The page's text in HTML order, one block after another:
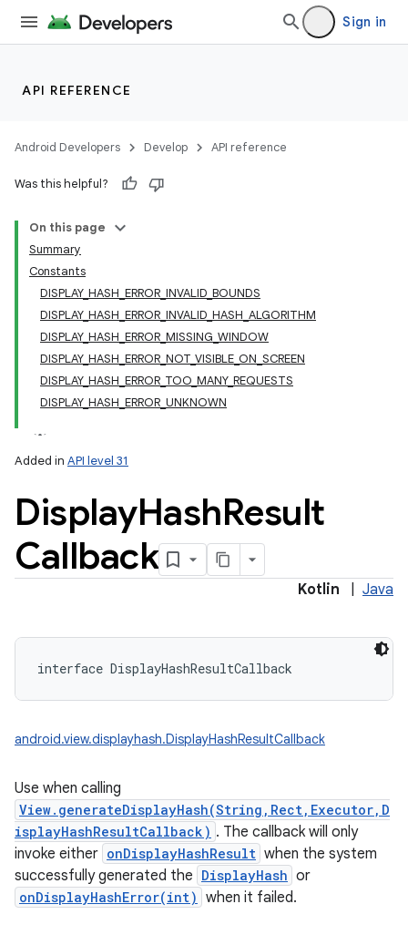
Sign in
API REFERENCE
Android Developers Develop API reference
Was this helpful?
On this page
Summary
Constants
DISPLAY_HASH_ERROR_INVALID_BOUNDS
DISPLAY_HASH_ERROR_INVALID_HASH_ALGORITHM
DISPLAY_HASH_ERROR_MISSING_WINDOW
DISPLAY_HASH_ERROR_NOT_VISIBLE_ON_SCREEN
DISPLAY_HASH_ERROR_TOO_MANY_REQUESTS
DISPLAY_HASH_ERROR_UNKNOWN
Added in API level 31
DisplayHashResult
Callback
Kotlin Java
interface DisplayHashResultCallback
android.view.displayhash.DisplayHashResultCallback
Use when calling
View.generateDisplayHash(String,Rect,Executor,D
isplayHashResultCallback) . The callback will only
invoke either onDisplayHashResult when the system
successfully generated the DisplayHash or
onDisplayHashError(int) when it failed.